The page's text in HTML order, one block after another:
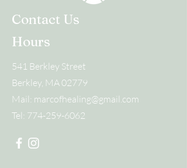
Contact Us
Hours
541 Berkley Street
Berkley, MA 02779
Mail: marcofhealing@gmail.com
Tel: 774-259-6062